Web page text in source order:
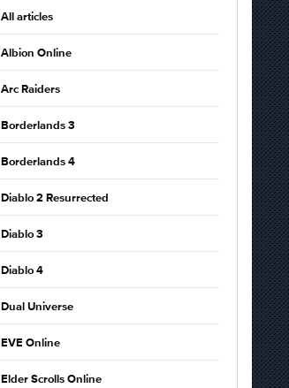
All articles
Albion Online
Arc Raiders
Borderlands 3
Borderlands 4
Diablo 2 Resurrected
Diablo 3
Diablo 4
Dual Universe
EVE Online
Elder Scrolls Online